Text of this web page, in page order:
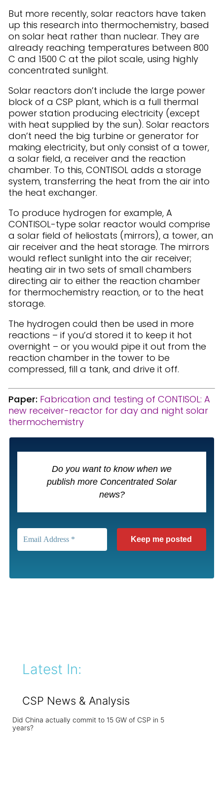
But more recently, solar reactors have taken
up this research into thermochemistry, based
on solar heat rather than nuclear. They are
already reaching temperatures between 800
C and 1500 C at the pilot scale, using highly
concentrated sunlight.
Solar reactors don’t include the large power
block of a CSP plant, which is a full thermal
power station producing electricity (except
with heat supplied by the sun). Solar reactors
don’t need the big turbine or generator for
making electricity, but only consist of a tower,
a solar field, a receiver and the reaction
chamber. To this, CONTISOL adds a storage
system, transferring the heat from the air into
the heat exchanger.
To produce hydrogen for example, A
CONTISOL-type solar reactor would comprise
a solar field of heliostats (mirrors), a tower, an
air receiver and the heat storage. The mirrors
would reflect sunlight into the air receiver;
heating air in two sets of small chambers
directing air to either the reaction chamber
for thermochemistry reaction, or to the heat
storage.
The hydrogen could then be used in more
reactions – if you’d stored it to keep it hot
overnight – or you would pipe it out from the
reaction chamber in the tower to be
compressed, fill a tank, and drive it off.
Paper: Fabrication and testing of CONTISOL: A
new receiver-reactor for day and night solar
thermochemistry
Do you want to know when we
publish more Concentrated Solar
news?
Latest In:
CSP News & Analysis
Did China actually commit to 15 GW of CSP in 5
years?